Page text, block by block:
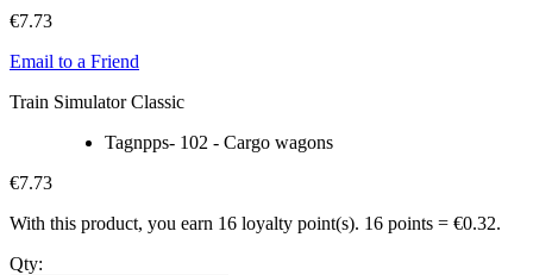
€7.73
Email to a Friend
Train Simulator Classic
Tagnpps- 102 - Cargo wagons
€7.73
With this product, you earn 16 loyalty point(s). 16 points = €0.32.
Qty: